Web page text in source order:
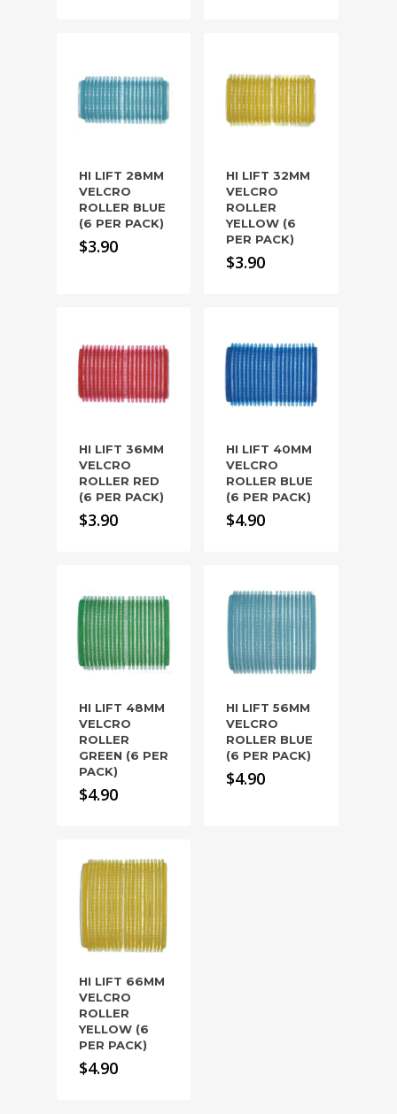
HI LIFT 28MM
VELCRO
ROLLER BLUE
(6 PER PACK)
$3.90
HI LIFT 32MM
VELCRO
ROLLER
YELLOW (6
PER PACK)
$3.90
HI LIFT 36MM
VELCRO
ROLLER RED
(6 PER PACK)
$3.90
HI LIFT 40MM
VELCRO
ROLLER BLUE
(6 PER PACK)
$4.90
HI LIFT 48MM
VELCRO
ROLLER
GREEN (6 PER
PACK)
$4.90
HI LIFT 56MM
VELCRO
ROLLER BLUE
(6 PER PACK)
$4.90
HI LIFT 66MM
VELCRO
ROLLER
YELLOW (6
PER PACK)
$4.90